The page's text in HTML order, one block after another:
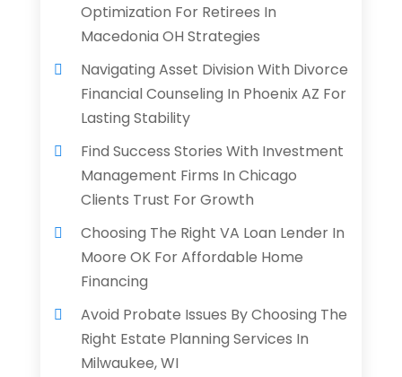
Optimization For Retirees In
Macedonia OH Strategies
Navigating Asset Division With Divorce
Financial Counseling In Phoenix AZ For
Lasting Stability
Find Success Stories With Investment
Management Firms In Chicago
Clients Trust For Growth
Choosing The Right VA Loan Lender In
Moore OK For Affordable Home
Financing
Avoid Probate Issues By Choosing The
Right Estate Planning Services In
Milwaukee, WI